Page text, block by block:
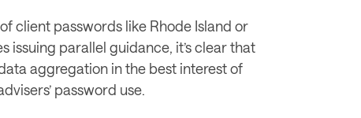
client passwords like Rhode Island or
issuing parallel guidance, it’s clear that
aggregation in the best interest of
password use.